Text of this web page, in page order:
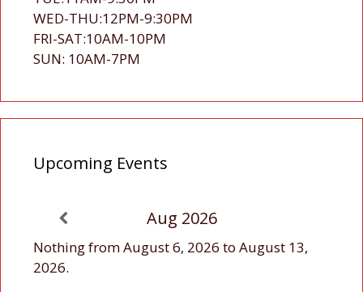
WED-THU:12PM-9:30PM
FRI-SAT:10AM-10PM
SUN: 10AM-7PM
Upcoming Events
Aug 2026
Nothing from August 6, 2026 to August 13,
2026.